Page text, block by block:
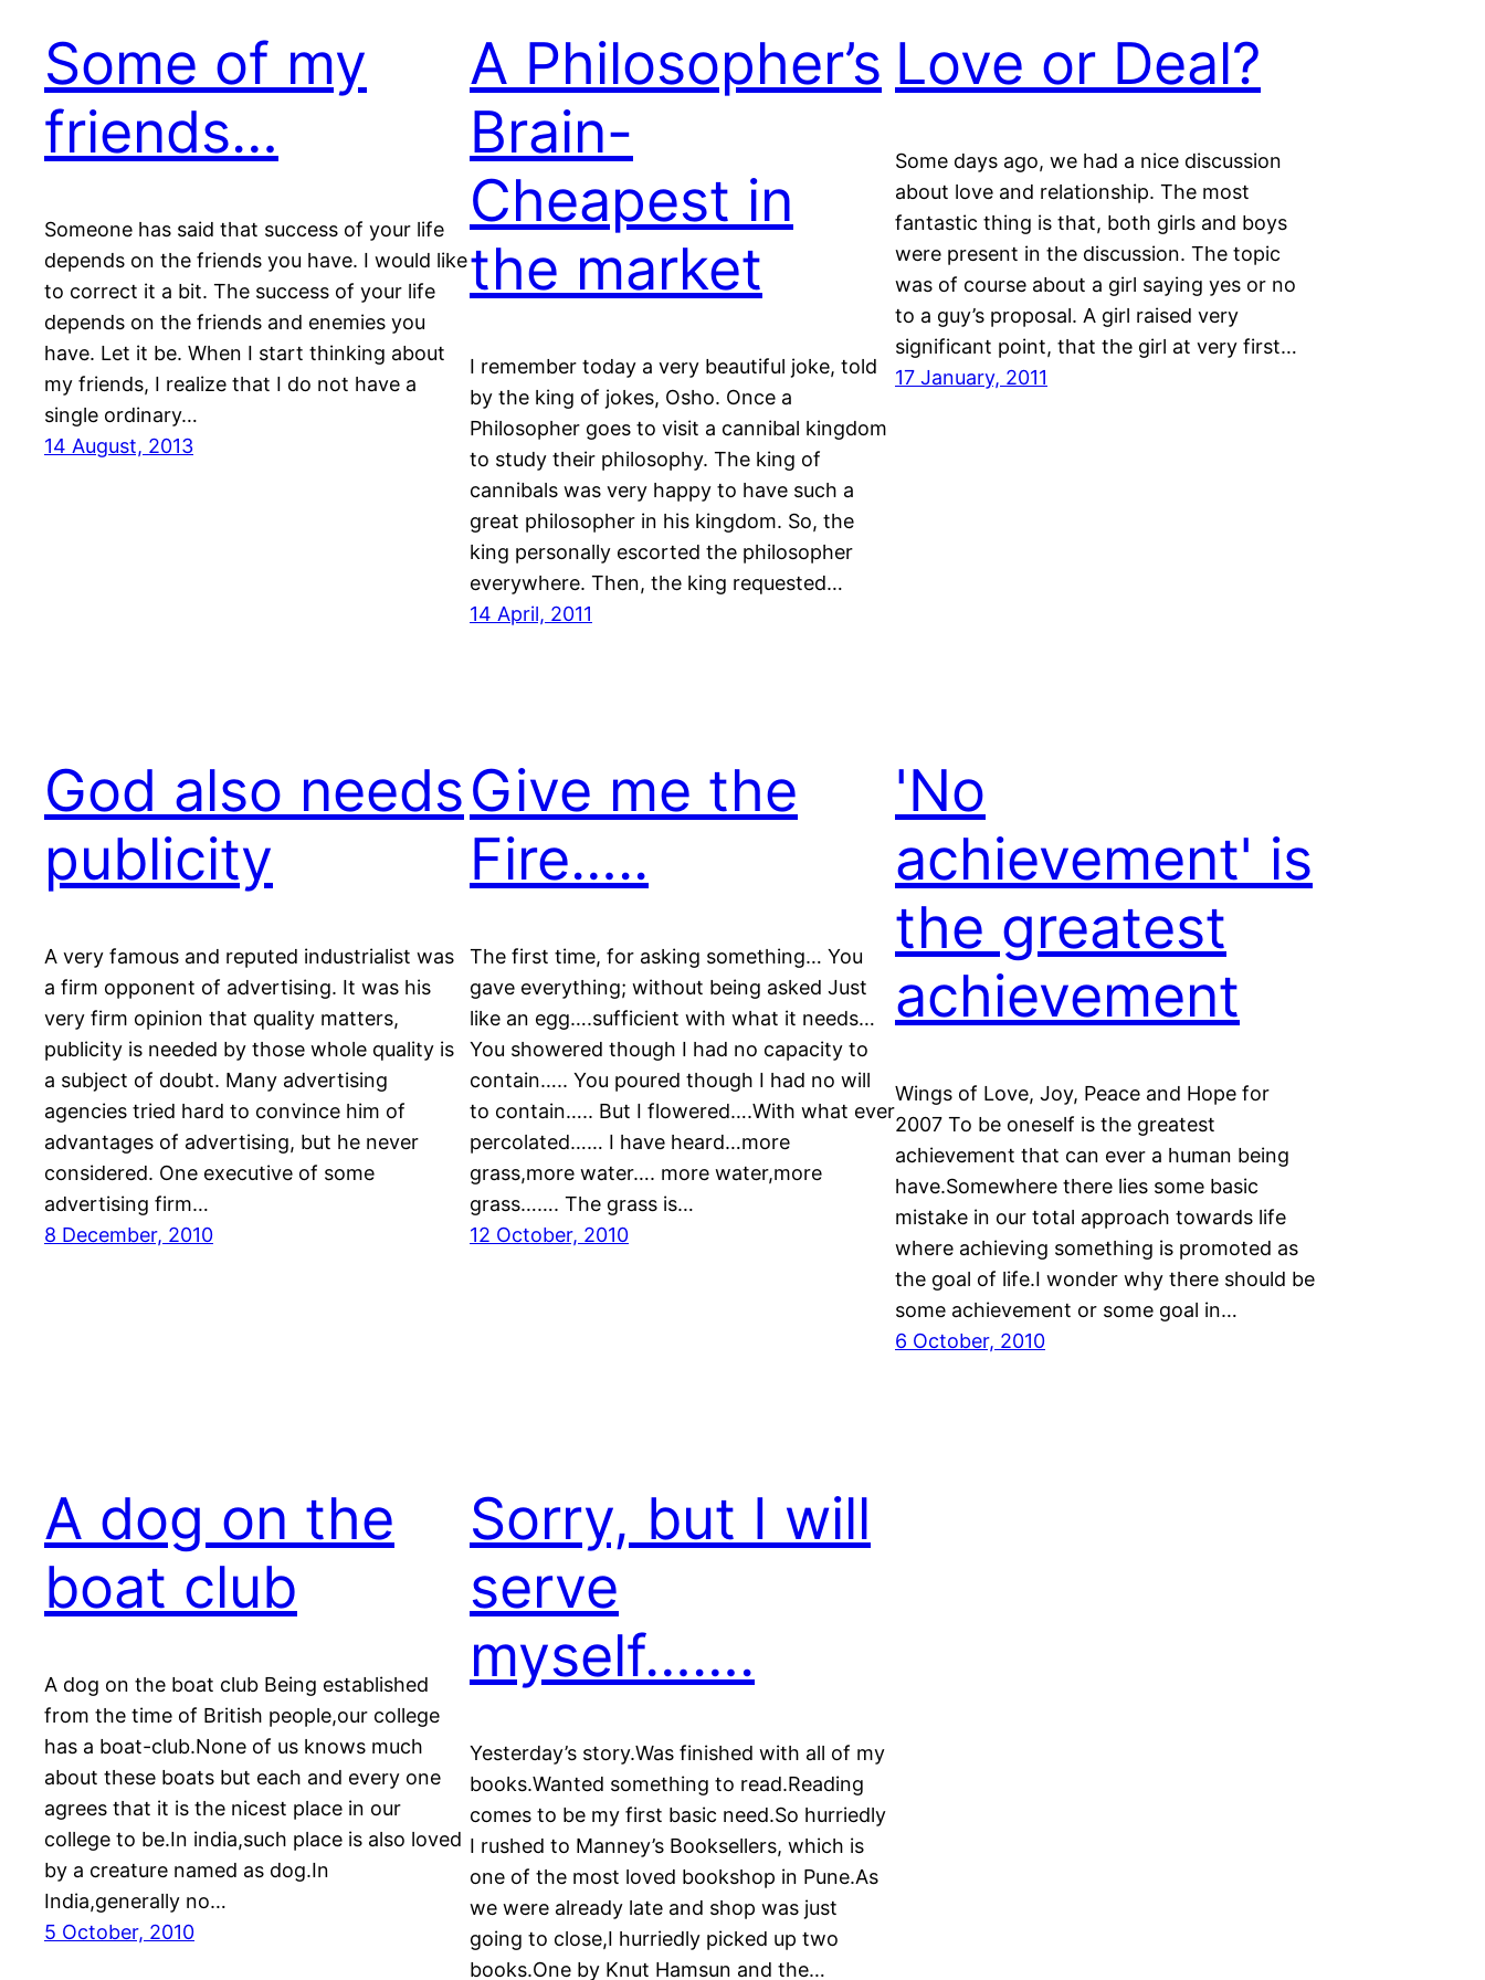
Some of my
friends…
Someone has said that success of your life
depends on the friends you have. I would like
to correct it a bit. The success of your life
depends on the friends and enemies you
have. Let it be. When I start thinking about
my friends, I realize that I do not have a
single ordinary…
14 August, 2013
A Philosopher’s
Brain-
Cheapest in
the market
I remember today a very beautiful joke, told
by the king of jokes, Osho. Once a
Philosopher goes to visit a cannibal kingdom
to study their philosophy. The king of
cannibals was very happy to have such a
great philosopher in his kingdom. So, the
king personally escorted the philosopher
everywhere. Then, the king requested…
14 April, 2011
Love or Deal?
Some days ago, we had a nice discussion
about love and relationship. The most
fantastic thing is that, both girls and boys
were present in the discussion. The topic
was of course about a girl saying yes or no
to a guy’s proposal. A girl raised very
significant point, that the girl at very first…
17 January, 2011
God also needs
publicity
A very famous and reputed industrialist was
a firm opponent of advertising. It was his
very firm opinion that quality matters,
publicity is needed by those whole quality is
a subject of doubt. Many advertising
agencies tried hard to convince him of
advantages of advertising, but he never
considered. One executive of some
advertising firm…
8 December, 2010
Give me the
Fire…..
The first time, for asking something… You
gave everything; without being asked Just
like an egg….sufficient with what it needs…
You showered though I had no capacity to
contain….. You poured though I had no will
to contain….. But I flowered….With what ever
percolated…… I have heard…more
grass,more water…. more water,more
grass……. The grass is…
12 October, 2010
'No
achievement' is
the greatest
achievement
Wings of Love, Joy, Peace and Hope for
2007 To be oneself is the greatest
achievement that can ever a human being
have.Somewhere there lies some basic
mistake in our total approach towards life
where achieving something is promoted as
the goal of life.I wonder why there should be
some achievement or some goal in…
6 October, 2010
A dog on the
boat club
A dog on the boat club Being established
from the time of British people,our college
has a boat-club.None of us knows much
about these boats but each and every one
agrees that it is the nicest place in our
college to be.In india,such place is also loved
by a creature named as dog.In
India,generally no…
5 October, 2010
Sorry, but I will
serve
myself…….
Yesterday’s story.Was finished with all of my
books.Wanted something to read.Reading
comes to be my first basic need.So hurriedly
I rushed to Manney’s Booksellers, which is
one of the most loved bookshop in Pune.As
we were already late and shop was just
going to close,I hurriedly picked up two
books.One by Knut Hamsun and the…